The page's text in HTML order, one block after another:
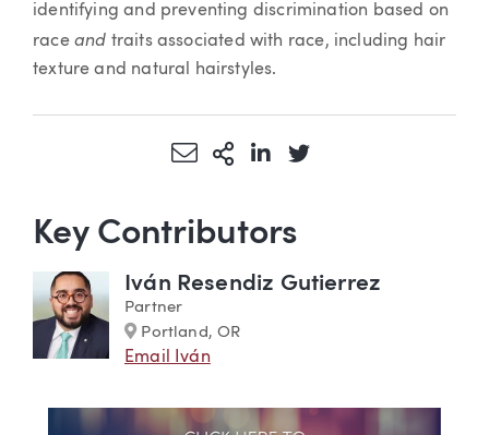
identifying and preventing discrimination based on
race and traits associated with race, including hair
texture and natural hairstyles.
Share via Email
More Sharing Options
Share via LinkedIn
Share via Twitter
Key Contributors
Iván Resendiz Gutierrez
Partner
Marker
Portland, OR
Email Iván